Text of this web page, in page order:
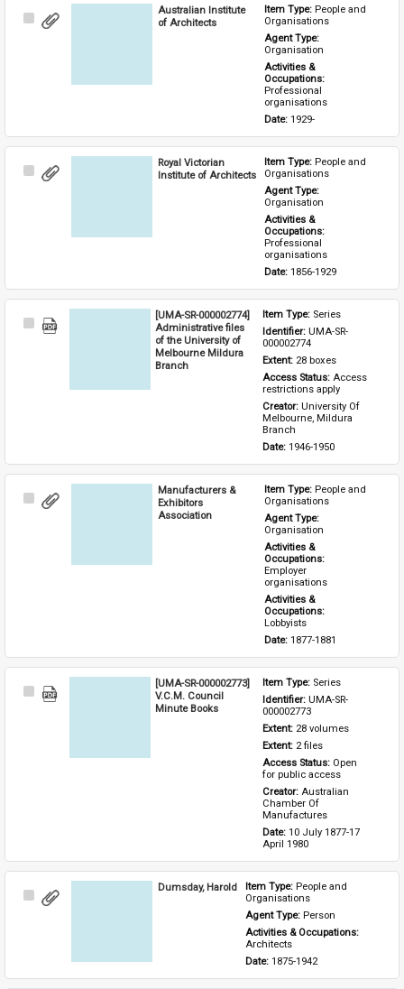
Select
Australian Institute
of Architects
Item Type: People and
Organisations
Agent Type:
Organisation
Activities &
Occupations:
Professional
organisations
Date: 1929-
Select
Royal Victorian
Institute of Architects
Item Type: People and
Organisations
Agent Type:
Organisation
Activities &
Occupations:
Professional
organisations
Date: 1856-1929
Select
[UMA-SR-000002774]
Administrative files
of the University of
Melbourne Mildura
Branch
Item Type: Series
Identifier: UMA-SR-
000002774
Extent: 28 boxes
Access Status: Access
restrictions apply
Creator: University Of
Melbourne, Mildura
Branch
Date: 1946-1950
Select
Manufacturers &
Exhibitors
Association
Item Type: People and
Organisations
Agent Type:
Organisation
Activities &
Occupations:
Employer
organisations
Activities &
Occupations:
Lobbyists
Date: 1877-1881
Select
[UMA-SR-000002773]
V.C.M. Council
Minute Books
Item Type: Series
Identifier: UMA-SR-
000002773
Extent: 28 volumes
Extent: 2 files
Access Status: Open
for public access
Creator: Australian
Chamber Of
Manufactures
Date: 10 July 1877-17
April 1980
Select
Dumsday, Harold Item Type: People and
Organisations
Agent Type: Person
Activities & Occupations:
Architects
Date: 1875-1942